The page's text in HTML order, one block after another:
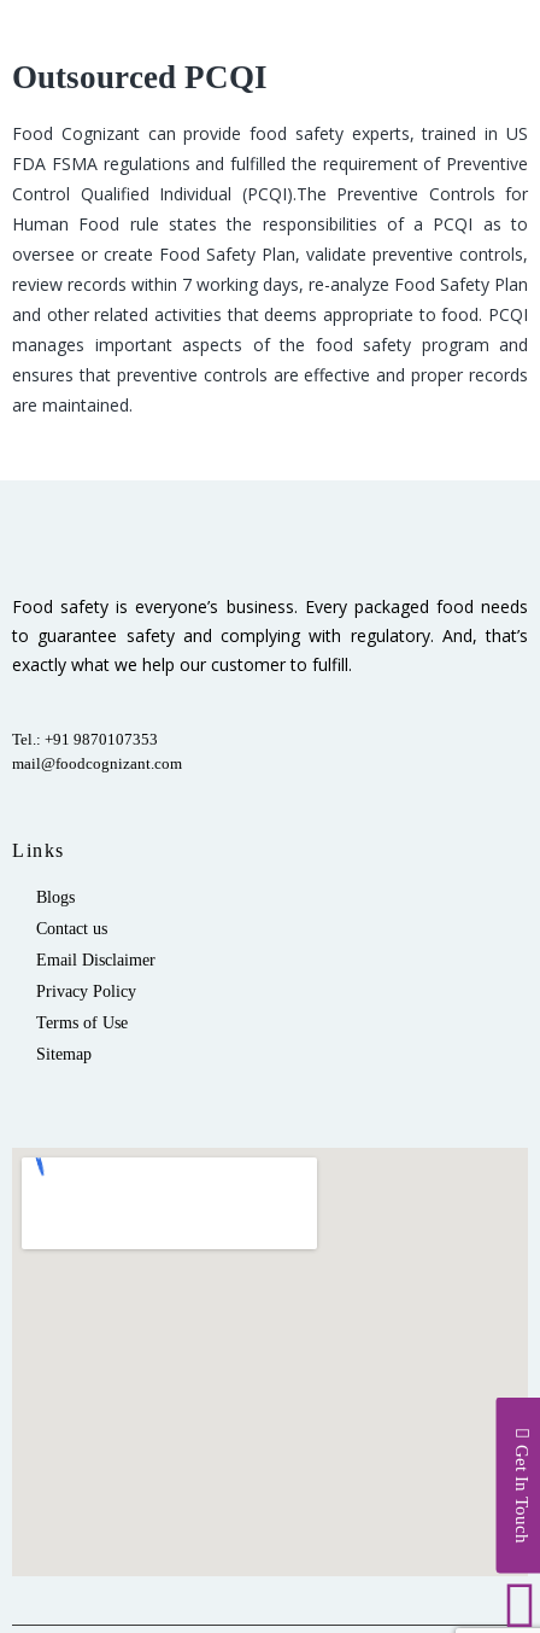
Get In Touch
Outsourced PCQI
Food Cognizant can provide food safety experts, trained in US
FDA FSMA regulations and fulfilled the requirement of Preventive
Control Qualified Individual (PCQI).The Preventive Controls for
Human Food rule states the responsibilities of a PCQI as to
oversee or create Food Safety Plan, validate preventive controls,
review records within 7 working days, re-analyze Food Safety Plan
and other related activities that deems appropriate to food. PCQI
manages important aspects of the food safety program and
ensures that preventive controls are effective and proper records
are maintained.
Food safety is everyone’s business. Every packaged food needs
to guarantee safety and complying with regulatory. And, that’s
exactly what we help our customer to fulfill.
Tel.: +91 9870107353
mail@foodcognizant.com
Links
Blogs
Contact us
Email Disclaimer
Privacy Policy
Terms of Use
Sitemap